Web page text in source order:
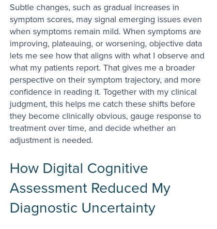
Subtle changes, such as gradual increases in
symptom scores, may signal emerging issues even
when symptoms remain mild. When symptoms are
improving, plateauing, or worsening, objective data
lets me see how that aligns with what I observe and
what my patients report. That gives me a broader
perspective on their symptom trajectory, and more
confidence in reading it. Together with my clinical
judgment, this helps me catch these shifts before
they become clinically obvious, gauge response to
treatment over time, and decide whether an
adjustment is needed.
How Digital Cognitive
Assessment Reduced My
Diagnostic Uncertainty